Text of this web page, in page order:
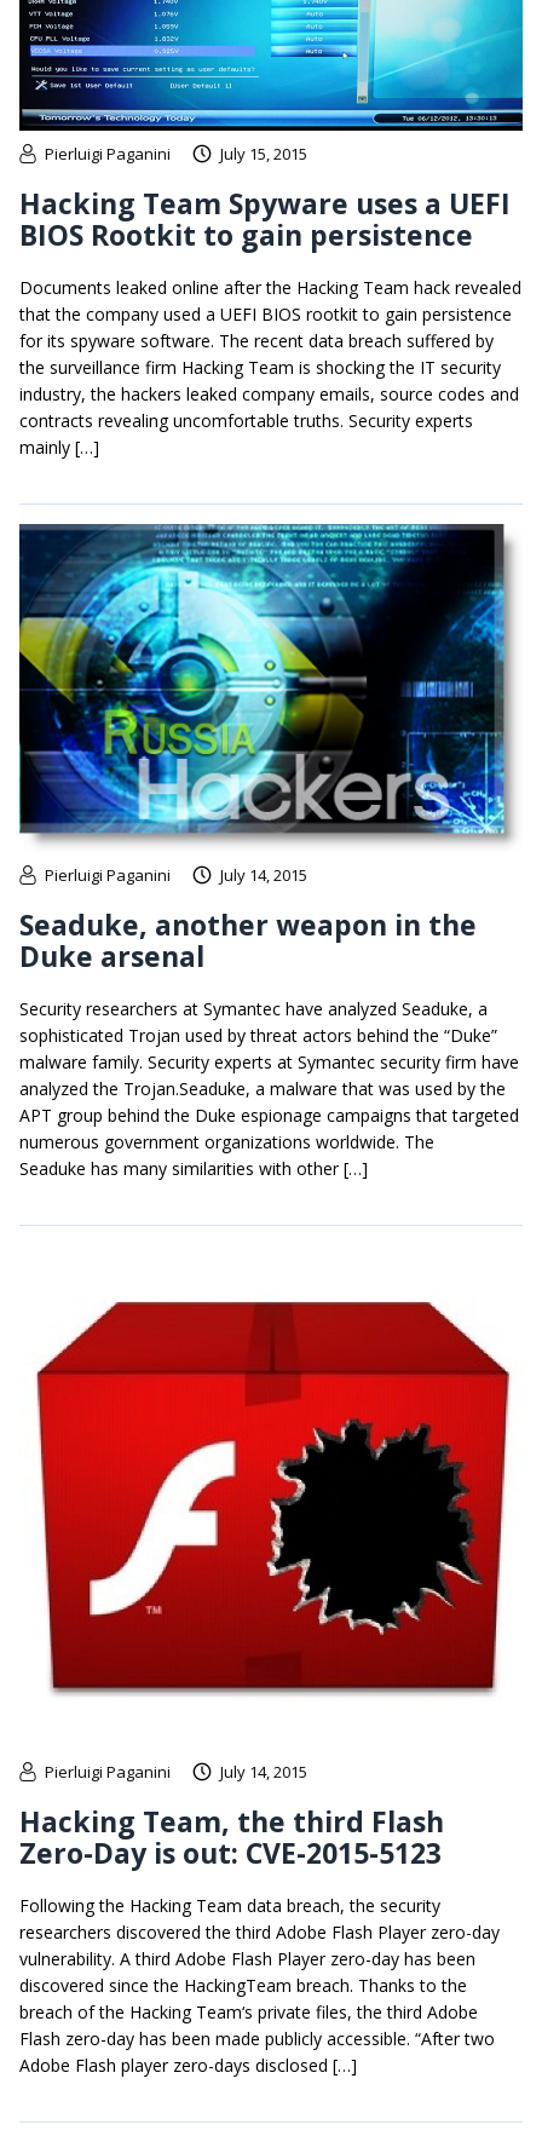
Pierluigi Paganini July 15, 2015
Hacking Team Spyware uses a UEFI
BIOS Rootkit to gain persistence
Documents leaked online after the Hacking Team hack revealed
that the company used a UEFI BIOS rootkit to gain persistence
for its spyware software. The recent data breach suffered by
the surveillance firm Hacking Team is shocking the IT security
industry, the hackers leaked company emails, source codes and
contracts revealing uncomfortable truths. Security experts
mainly […]
Pierluigi Paganini July 14, 2015
Seaduke, another weapon in the
Duke arsenal
Security researchers at Symantec have analyzed Seaduke, a
sophisticated Trojan used by threat actors behind the “Duke”
malware family. Security experts at Symantec security firm have
analyzed the Trojan.Seaduke, a malware that was used by the
APT group behind the Duke espionage campaigns that targeted
numerous government organizations worldwide. The
Seaduke has many similarities with other […]
Pierluigi Paganini July 14, 2015
Hacking Team, the third Flash
Zero-Day is out: CVE-2015-5123
Following the Hacking Team data breach, the security
researchers discovered the third Adobe Flash Player zero-day
vulnerability. A third Adobe Flash Player zero-day has been
discovered since the HackingTeam breach. Thanks to the
breach of the Hacking Team‘s private files, the third Adobe
Flash zero-day has been made publicly accessible. “After two
Adobe Flash player zero-days disclosed […]